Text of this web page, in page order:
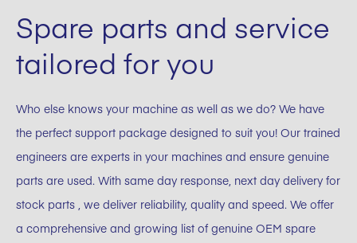
Spare parts and service
tailored for you
Who else knows your machine as well as we do? We have
the perfect support package designed to suit you! Our trained
engineers are experts in your machines and ensure genuine
parts are used. With same day response, next day delivery for
stock parts , we deliver reliability, quality and speed. We offer
a comprehensive and growing list of genuine OEM spare